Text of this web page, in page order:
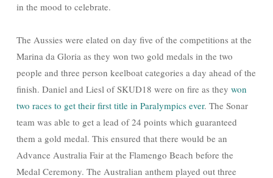
in the mood to celebrate.
The Aussies were elated on day five of the competitions at the
Marina da Gloria as they won two gold medals in the two
people and three person keelboat categories a day ahead of the
finish. Daniel and Liesl of SKUD18 were on fire as they won
two races to get their first title in Paralympics ever. The Sonar
team was able to get a lead of 24 points which guaranteed
them a gold medal. This ensured that there would be an
Advance Australia Fair at the Flamengo Beach before the
Medal Ceremony. The Australian anthem played out three